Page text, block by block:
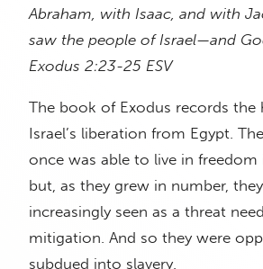
Abraham, with Isaac, and with
saw the people of Israel—and
Exodus 2:23-25 ESV
The book of Exodus records the
Israel’s liberation from Egypt.
once was able to live in freedom
but, as they grew in number,
increasingly seen as a threat
mitigation. And so they were
subdued into slavery.